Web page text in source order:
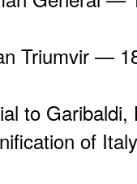
Triumvir—
to Garibaldi,
of